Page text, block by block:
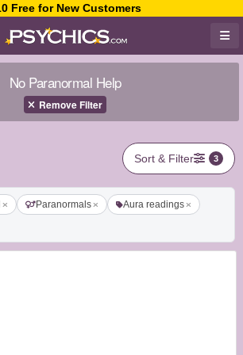
Free for New Customers
No Paranormal Help
Remove Filter
Sort & Filter 3
Paranormals
Aura readings